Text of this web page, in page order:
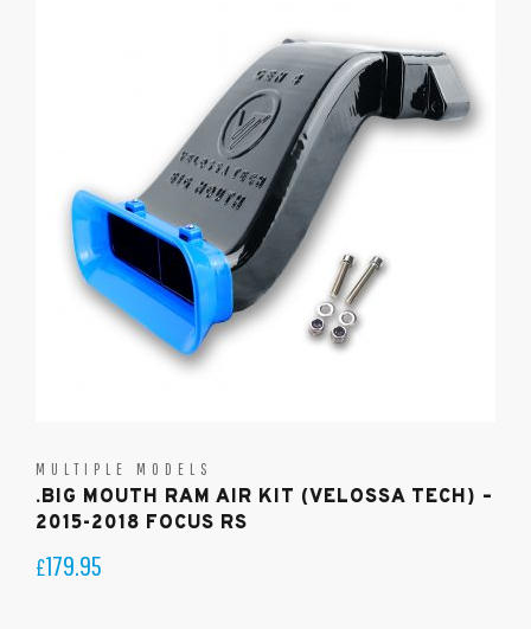
MULTIPLE MODELS
.BIG MOUTH RAM AIR KIT (VELOSSA TECH) –
2015-2018 FOCUS RS
£179.95